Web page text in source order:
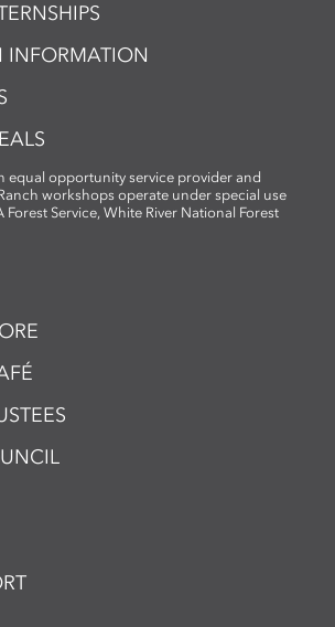
INFORMATION
equal opportunity service provider and
workshops operate under special use
Forest Service, White River National Forest